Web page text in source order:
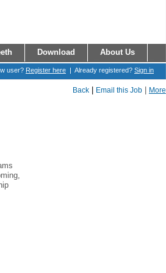
Download
About Us
user? Register here | Already registered? Sign in
More
Back Email this Job